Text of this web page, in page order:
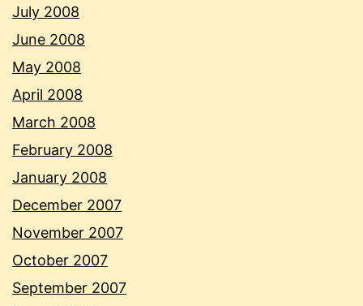
July 2008
June 2008
May 2008
April 2008
March 2008
February 2008
January 2008
December 2007
November 2007
October 2007
September 2007